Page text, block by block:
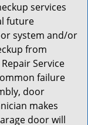
services
future
system and/or
from
Service
failure
door
makes
door will